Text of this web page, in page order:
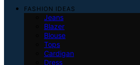
FASHION IDEAS
Jeans
Blazer
Blouse
Tops
Cardigan
Dress